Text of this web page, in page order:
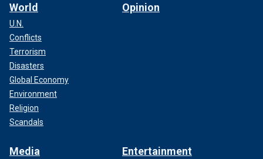
World
U.N.
Conflicts
Terrorism
Disasters
Global Economy
Environment
Religion
Scandals
Opinion
Media Entertainment